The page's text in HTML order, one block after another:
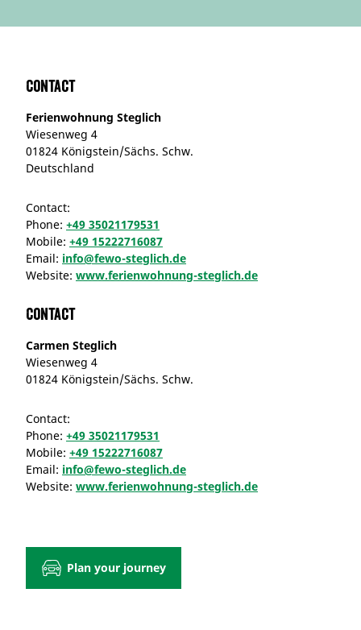
Contact
Ferienwohnung Steglich
Wiesenweg 4
01824 Königstein/Sächs. Schw.
Deutschland
Contact:
Phone: +49 35021179531
Mobile: +49 15222716087
Email: info@fewo-steglich.de
Website: www.ferienwohnung-steglich.de
Contact
Carmen Steglich
Wiesenweg 4
01824 Königstein/Sächs. Schw.
Contact:
Phone: +49 35021179531
Mobile: +49 15222716087
Email: info@fewo-steglich.de
Website: www.ferienwohnung-steglich.de
Plan your journey